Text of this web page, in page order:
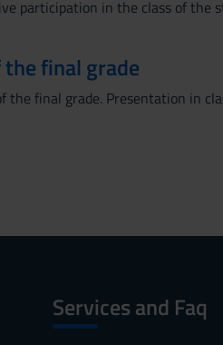
participation in the class of the
final grade
the final grade. Presentation in
Services and Faq